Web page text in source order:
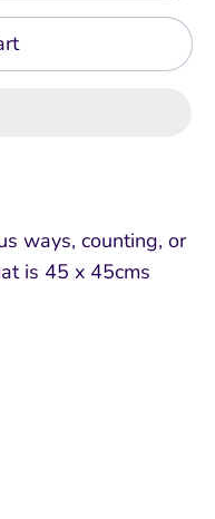
ways, counting, or
is 45 x 45cms